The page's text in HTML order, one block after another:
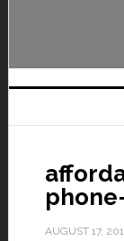
AUGUST 17,